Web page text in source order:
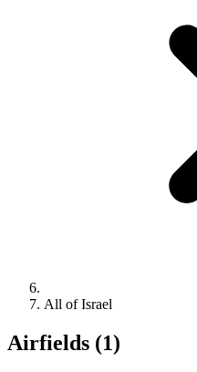
All of Israel
Airfields (1)